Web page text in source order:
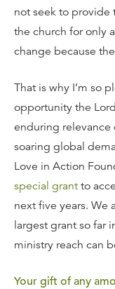
not seek to provide
the church for only
change because
That is why I’m so
opportunity the
enduring relevance
soaring global
Love in Action
special grant to
next five years. We
largest grant so far
ministry reach can
Your gift of any